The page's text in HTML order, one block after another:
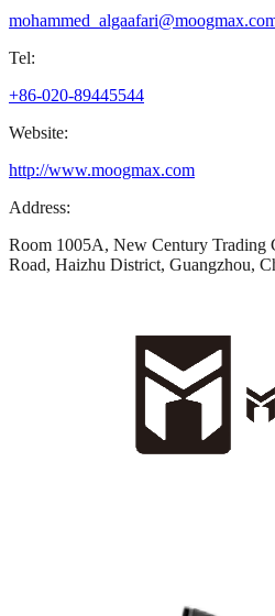
Tel:
+86-020-89445544
Website:
http://www.moogmax.com
Address:
Room 1005A, New Century Trading
Road, Haizhu District, Guangzhou,